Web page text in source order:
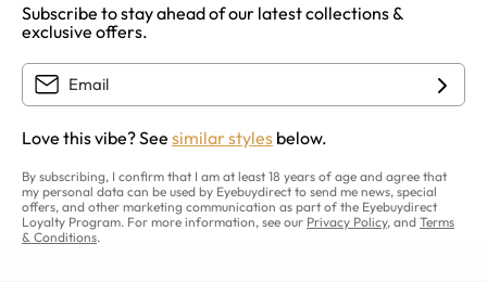
Subscribe to stay ahead of our latest collections &
exclusive offers.
Love this vibe? See similar styles below.
By subscribing, I confirm that I am at least 18 years of age and agree that
my personal data can be used by Eyebuydirect to send me news, special
offers, and other marketing communication as part of the Eyebuydirect
Loyalty Program. For more information, see our Privacy Policy, and Terms
& Conditions.